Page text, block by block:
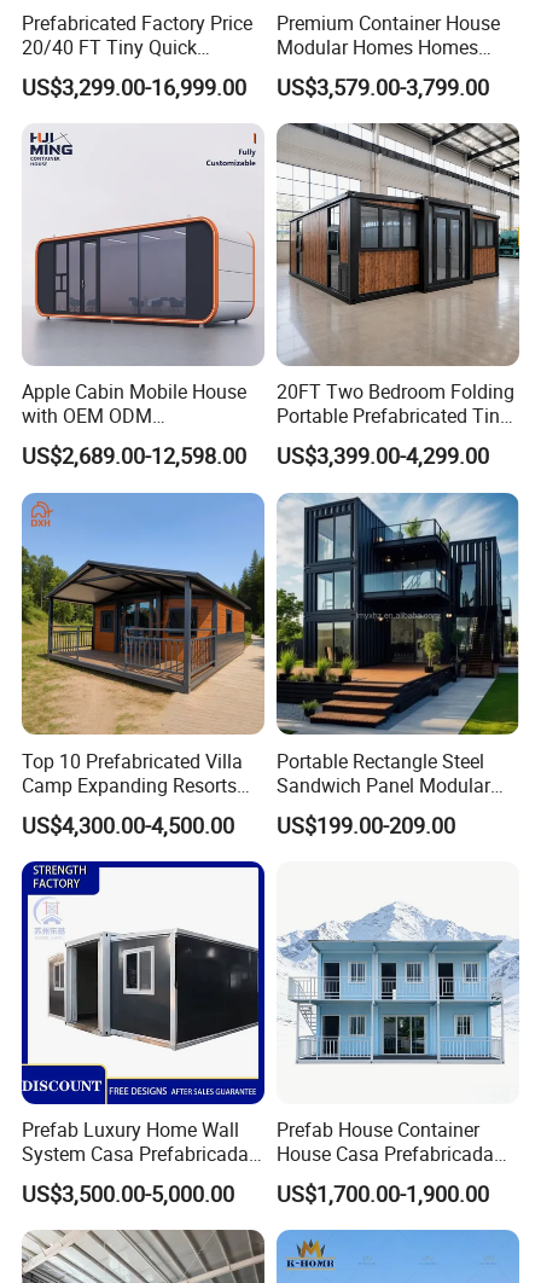
Prefabricated Factory Price
20/40 FT Tiny Quick
Assembly Modern Container
House
US$3,299.00-16,999.00
Premium Container House
Modular Homes Homes
Prefabricated Houses with
Modermdesign for Global
Housing Solutions
US$3,579.00-3,799.00
Apple Cabin Mobile House
with OEM ODM
Customizable Design 40FT
Quick Assembly Sound
Insulation Two Bedroom
Granny Flat Modular House
US$2,689.00-12,598.00
20FT Two Bedroom Folding
Portable Prefabricated Tiny
House Modular Home for
Family Living
US$3,399.00-4,299.00
Top 10 Prefabricated Villa
Camp Expanding Resorts
Beach Hut 10FT-40FT
Customized Manufacture
Camping Granny School
Dormitory Expandable
Foldable Container House
US$4,300.00-4,500.00
Portable Rectangle Steel
Sandwich Panel Modular
Luxury Villa Prefab
Detachable Container
US$199.00-209.00
Prefab Luxury Home Wall
System Casa Prefabricada
Modulare Expandable
Container House
US$3,500.00-5,000.00
Prefab House Container
House Casa Prefabricada
Casa Modular Casa
Modular Prefabricada
Portable House
US$1,700.00-1,900.00